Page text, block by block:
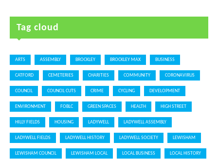
Tag cloud
ARTS ASSEMBLY BROCKLEY BROCKLEY MAX BUSINESS
CATFORD CEMETERIES CHARITIES COMMUNITY CORONAVIRUS
COUNCIL COUNCIL CUTS CRIME CYCLING DEVELOPMENT
ENVIRONMENT FOBLC GREEN SPACES HEALTH HIGH STREET
HILLY FIELDS HOUSING LADYWELL LADYWELL ASSEMBLY
LADYWELL FIELDS LADYWELL HISTORY LADYWELL SOCIETY LEWISHAM
LEWISHAM COUNCIL LEWISHAM LOCAL LOCAL BUSINESS LOCAL HISTORY